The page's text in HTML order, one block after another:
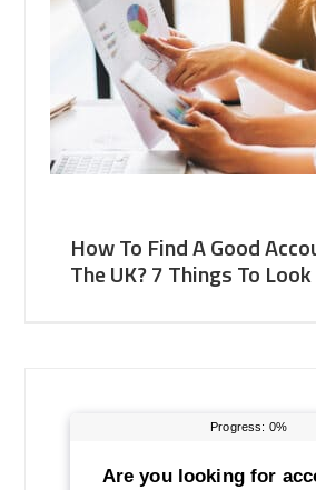
How To Find A Good
The UK? 7 Things To